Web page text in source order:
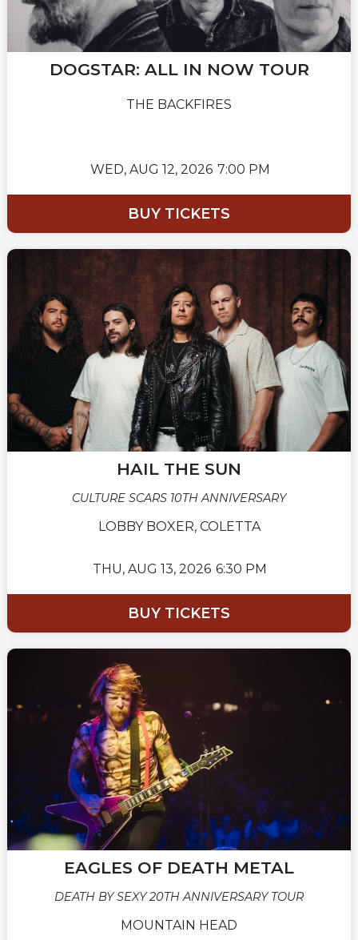
DOGSTAR: ALL IN NOW TOUR
THE BACKFIRES
WED, AUG 12, 2026 7:00 PM
BUY TICKETS
HAIL THE SUN
CULTURE SCARS 10TH ANNIVERSARY
LOBBY BOXER, COLETTA
THU, AUG 13, 2026 6:30 PM
BUY TICKETS
EAGLES OF DEATH METAL
DEATH BY SEXY 20TH ANNIVERSARY TOUR
MOUNTAIN HEAD